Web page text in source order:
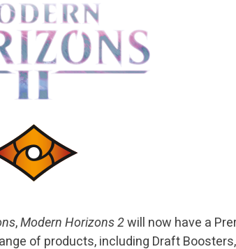
,Modern Horizons 2will now have a
of products, including Draft